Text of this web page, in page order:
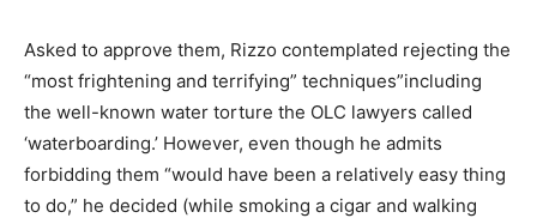
Asked to approve them, Rizzo contemplated rejecting the
“most frightening and terrifying” techniques”including
the well-known water torture the OLC lawyers called
‘waterboarding.’ However, even though he admits
forbidding them “would have been a relatively easy thing
to do,” he decided (while smoking a cigar and walking